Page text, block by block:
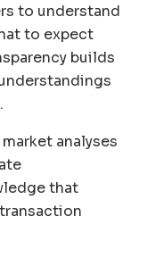
to understand
to expect
builds
analyses
that